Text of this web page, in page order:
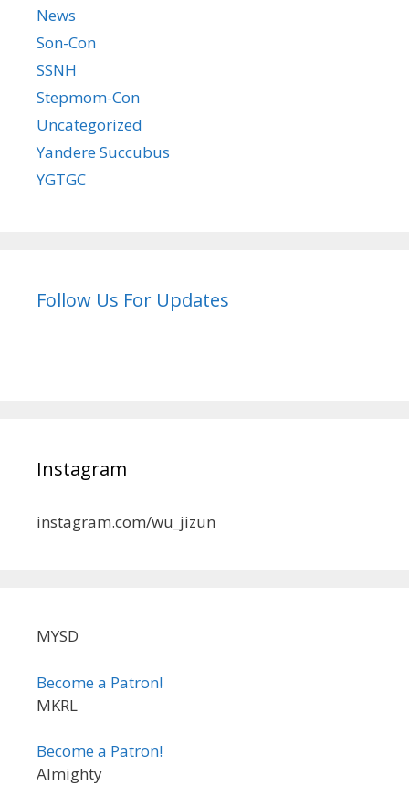
News
Son-Con
SSNH
Stepmom-Con
Uncategorized
Yandere Succubus
YGTGC
Follow Us For Updates
Instagram
instagram.com/wu_jizun
MYSD
Become a Patron!
MKRL
Become a Patron!
Almighty